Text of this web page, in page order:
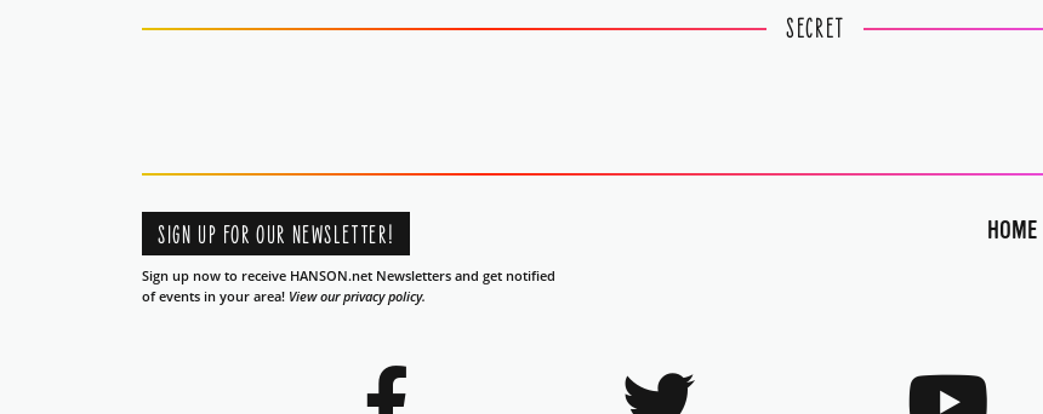
SECRET
SIGN UP FOR OUR NEWSLETTER!
Sign up now to receive HANSON.net Newsletters and get notified
of events in your area! View our privacy policy.
HOME